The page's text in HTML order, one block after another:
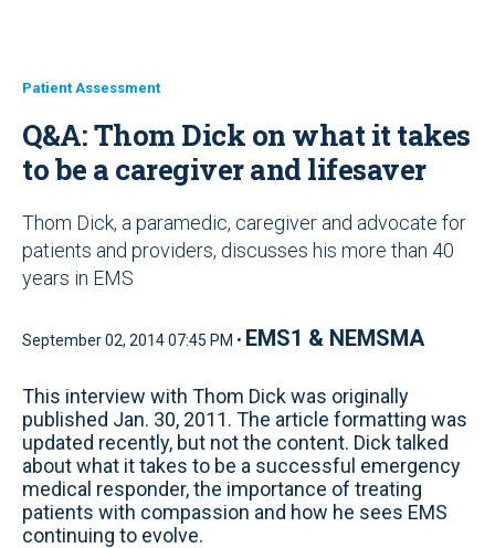
Patient Assessment
Q&A: Thom Dick on what it takes
to be a caregiver and lifesaver
Thom Dick, a paramedic, caregiver and advocate for
patients and providers, discusses his more than 40
years in EMS
September 02, 2014 07:45 PM • EMS1 & NEMSMA
This interview with Thom Dick was originally
published Jan. 30, 2011. The article formatting was
updated recently, but not the content. Dick talked
about what it takes to be a successful emergency
medical responder, the importance of treating
patients with compassion and how he sees EMS
continuing to evolve.